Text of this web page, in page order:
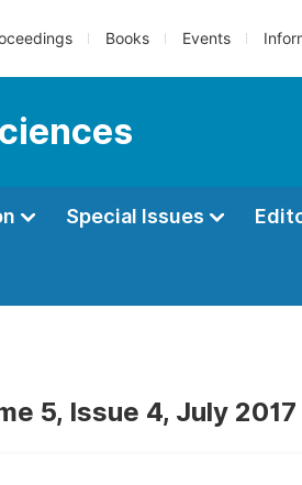
Books Events
Special Issues
5, Issue 4, July 2017